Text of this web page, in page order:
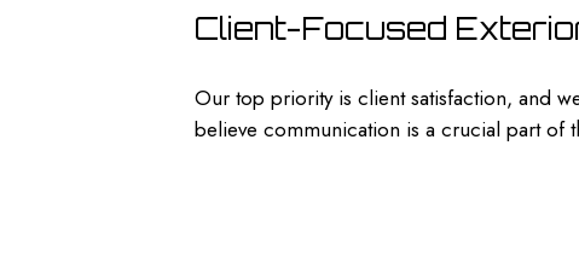
Client-Focused
Our top priority is client satisfaction, and
believe communication is a crucial part of